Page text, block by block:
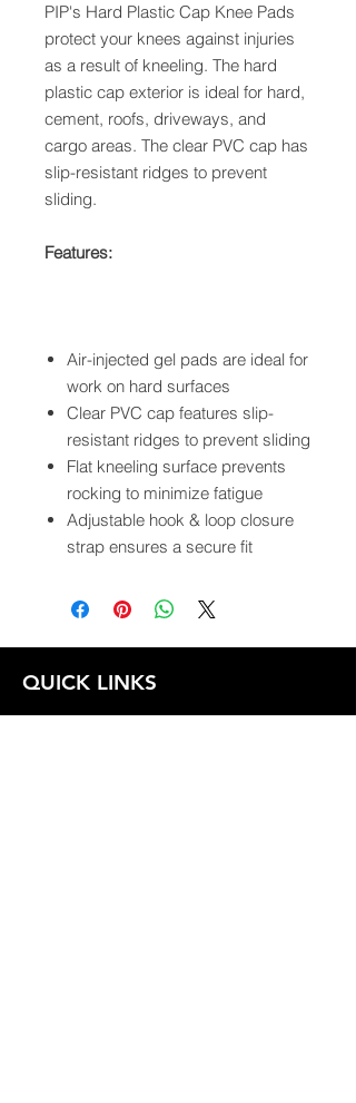
PIP's Hard Plastic Cap Knee Pads
protect your knees against injuries
as a result of kneeling. The hard
plastic cap exterior is ideal for hard,
cement, roofs, driveways, and
cargo areas. The clear PVC cap has
slip-resistant ridges to prevent
sliding.
Features:
Air-injected gel pads are ideal for
work on hard surfaces
Clear PVC cap features slip-
resistant ridges to prevent sliding
Flat kneeling surface prevents
rocking to minimize fatigue
Adjustable hook & loop closure
strap ensures a secure fit
QUICK LINKS